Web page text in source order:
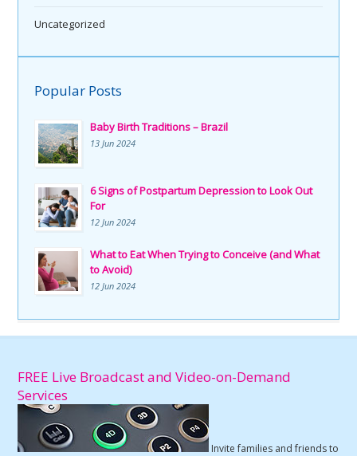
Uncategorized
Popular Posts
Baby Birth Traditions – Brazil
13 Jun 2024
6 Signs of Postpartum Depression to Look Out
For
12 Jun 2024
What to Eat When Trying to Conceive (and What
to Avoid)
12 Jun 2024
FREE Live Broadcast and Video-on-Demand
Services
Invite families and friends to